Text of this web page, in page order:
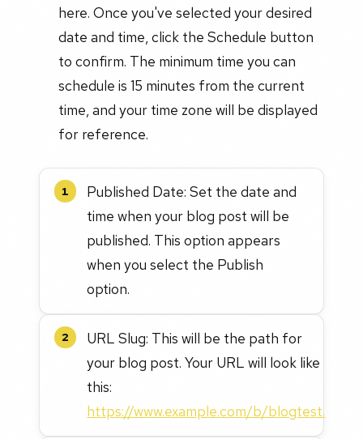
here. Once you've selected your desired
date and time, click the Schedule button
to confirm. The minimum time you can
schedule is 15 minutes from the current
time, and your time zone will be displayed
for reference.
1
Published Date: Set the date and
time when your blog post will be
published. This option appears
when you select the Publish
option.
2
URL Slug: This will be the path for
your blog post. Your URL will look like
this:
https://www.example.com/b/blogtest.